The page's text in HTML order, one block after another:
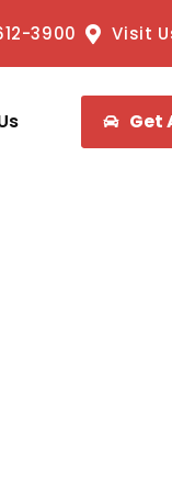
3900 Visit
Get